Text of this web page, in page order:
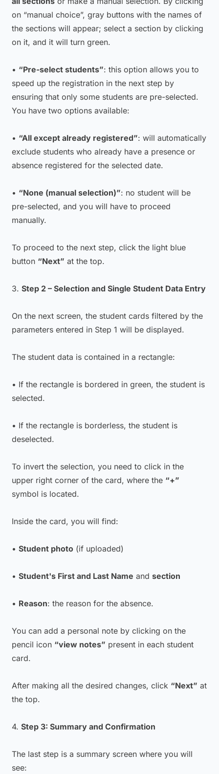
on “manual choice”, gray buttons with the names of
the sections will appear; select a section by clicking
on it, and it will turn green.
• “Pre-select students”: this option allows you to
speed up the registration in the next step by
ensuring that only some students are pre-selected.
You have two options available:
• “All except already registered”: will automatically
exclude students who already have a presence or
absence registered for the selected date.
• “None (manual selection)”: no student will be
pre-selected, and you will have to proceed
manually.
To proceed to the next step, click the light blue
button “Next” at the top.
3. Step 2 – Selection and Single Student Data Entry
On the next screen, the student cards filtered by the
parameters entered in Step 1 will be displayed.
The student data is contained in a rectangle:
• If the rectangle is bordered in green, the student is
selected.
• If the rectangle is borderless, the student is
deselected.
To invert the selection, you need to click in the
upper right corner of the card, where the “+”
symbol is located.
Inside the card, you will find:
• Student photo (if uploaded)
• Student's First and Last Name and section
• Reason: the reason for the absence.
You can add a personal note by clicking on the
pencil icon “view notes” present in each student
card.
After making all the desired changes, click “Next” at
the top.
4. Step 3: Summary and Confirmation
The last step is a summary screen where you will
see: